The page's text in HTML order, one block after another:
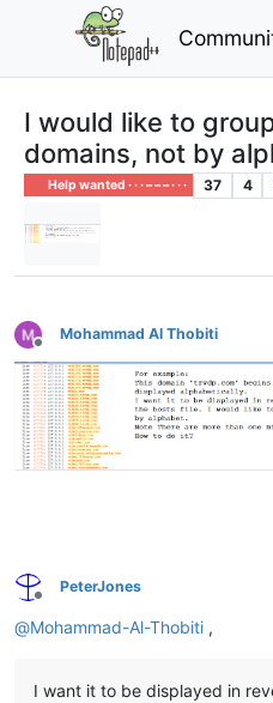
I would like to
domains, not by
Help wanted · · · – – – · · · 37 4
Offline
Mohammad Al Thobiti
Offline
PeterJones
@Mohammad-Al-Thobiti ,
I want it to be displayed in